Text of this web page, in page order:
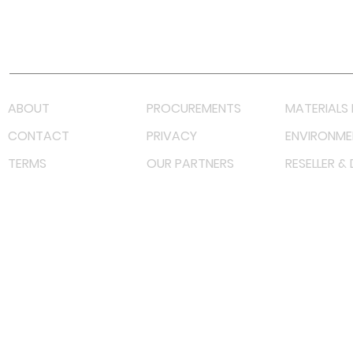
ABOUT PROCUREMENTS
MATERIALS
CONTACT
PRIVACY
TERMS
OUR PARTNERS RESELLER &